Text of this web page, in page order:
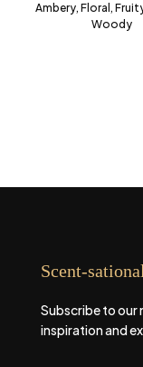
Ambery, Floral,
Woody
Scent-
Subscribe to
inspiration and